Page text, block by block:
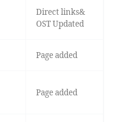
Direct links&
OST Updated
Page added
Page added